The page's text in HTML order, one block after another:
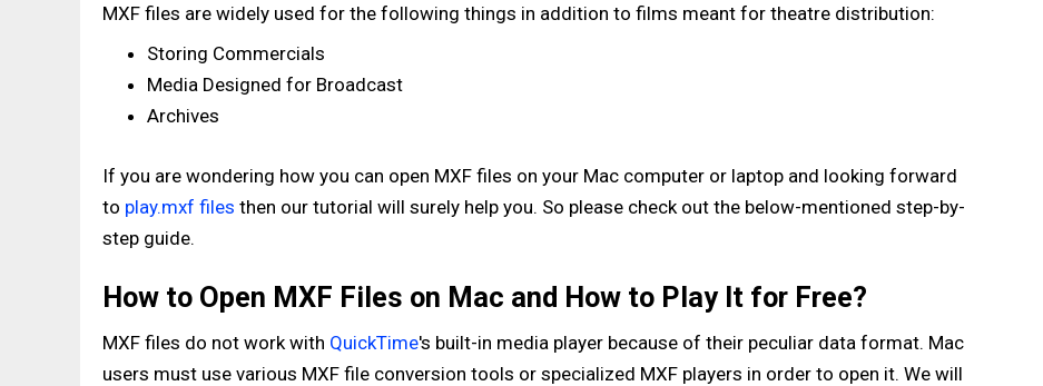
MXF files are widely used for the following things in addition to films meant for theatre distribution:
Storing Commercials
Media Designed for Broadcast
Archives
If you are wondering how you can open MXF files on your Mac computer or laptop and looking forward
to play.mxf files then our tutorial will surely help you. So please check out the below-mentioned step-by-
step guide.
How to Open MXF Files on Mac and How to Play It for Free?
MXF files do not work with QuickTime's built-in media player because of their peculiar data format. Mac
users must use various MXF file conversion tools or specialized MXF players in order to open it. We will